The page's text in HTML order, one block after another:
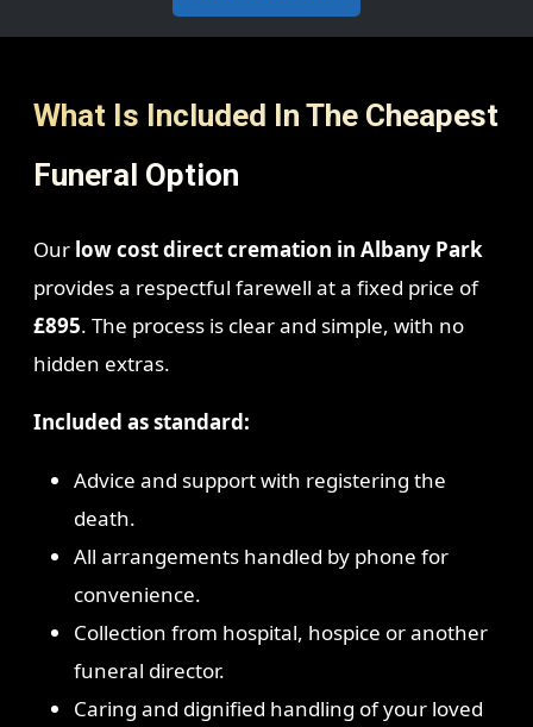
What Is Included In The Cheapest
Funeral Option
Our low cost direct cremation in Albany Park
provides a respectful farewell at a fixed price of
£895. The process is clear and simple, with no
hidden extras.
Included as standard:
Advice and support with registering the
death.
All arrangements handled by phone for
convenience.
Collection from hospital, hospice or another
funeral director.
Caring and dignified handling of your loved